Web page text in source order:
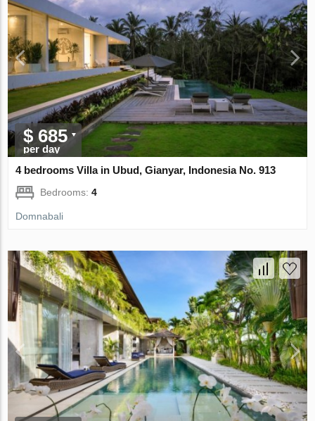
$ 685
per day
4 bedrooms Villa in Ubud, Gianyar, Indonesia No. 913
Bedrooms:4
Domnabali